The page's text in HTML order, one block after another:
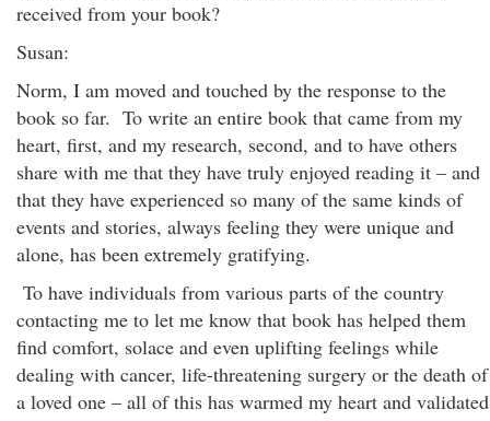
received from your book?
Susan:
Norm, I am moved and touched by the response to the
book so far. To write an entire book that came from my
heart, first, and my research, second, and to have others
share with me that they have truly enjoyed reading it – and
that they have experienced so many of the same kinds of
events and stories, always feeling they were unique and
alone, has been extremely gratifying.
To have individuals from various parts of the country
contacting me to let me know that book has helped them
find comfort, solace and even uplifting feelings while
dealing with cancer, life-threatening surgery or the death of
a loved one – all of this has warmed my heart and validated